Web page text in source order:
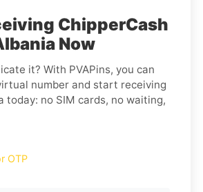
ChipperCash
Now
it? With PVAPins, you can
number and start receiving
today: no SIM cards, no waiting,
OTP